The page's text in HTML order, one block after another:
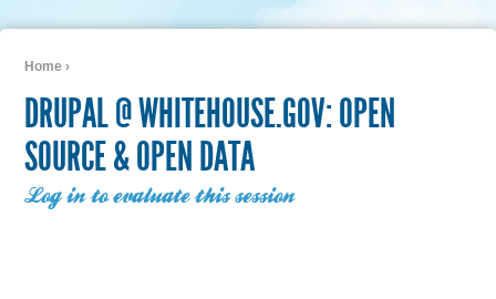
Home ›
DRUPAL @ WHITEHOUSE.GOV: OPEN
SOURCE & OPEN DATA
Log in to evaluate this session